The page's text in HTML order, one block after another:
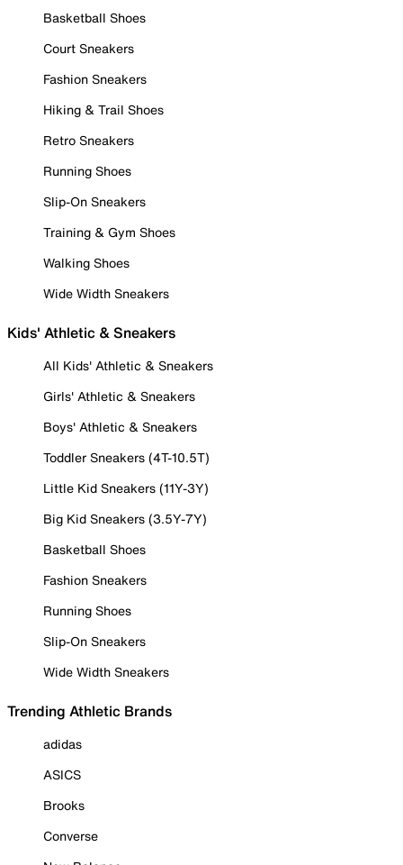
Basketball Shoes
Court Sneakers
Fashion Sneakers
Hiking & Trail Shoes
Retro Sneakers
Running Shoes
Slip-On Sneakers
Training & Gym Shoes
Walking Shoes
Wide Width Sneakers
Kids' Athletic & Sneakers
All Kids' Athletic & Sneakers
Girls' Athletic & Sneakers
Boys' Athletic & Sneakers
Toddler Sneakers (4T-10.5T)
Little Kid Sneakers (11Y-3Y)
Big Kid Sneakers (3.5Y-7Y)
Basketball Shoes
Fashion Sneakers
Running Shoes
Slip-On Sneakers
Wide Width Sneakers
Trending Athletic Brands
adidas
ASICS
Brooks
Converse